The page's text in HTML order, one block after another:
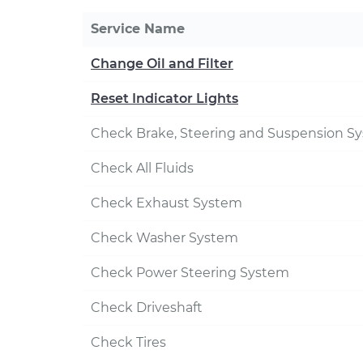
Service Name
Change Oil and Filter
Reset Indicator Lights
Check Brake, Steering and Suspension
Check All Fluids
Check Exhaust System
Check Washer System
Check Power Steering System
Check Driveshaft
Check Tires